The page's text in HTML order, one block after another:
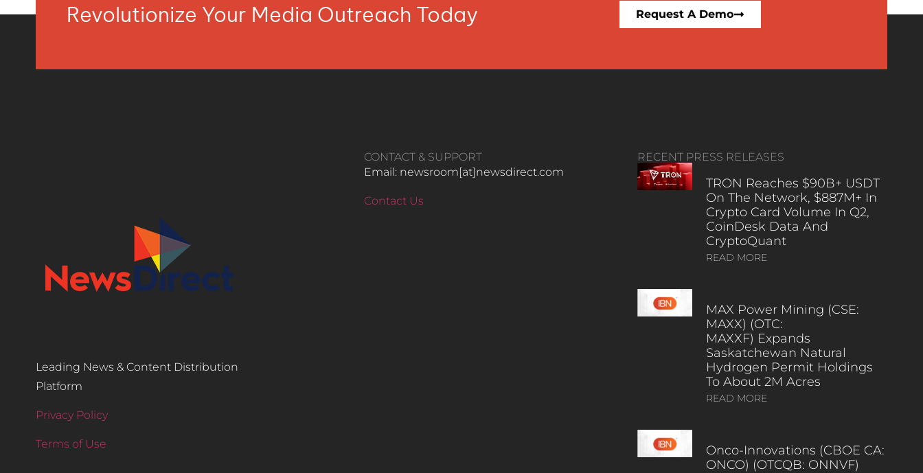
Revolutionize Your Media Outreach Today Request A Demo
Leading News & Content Distribution
Platform
Privacy Policy
Terms of Use
CONTACT & SUPPORT
Email: newsroom[at]newsdirect.com
Contact Us
RECENT PRESS RELEASES
TRON Reaches $90B+ USDT
On The Network, $887M+ In
Crypto Card Volume In Q2,
CoinDesk Data And
CryptoQuant
READ MORE
MAX Power Mining (CSE:
MAXX) (OTC:
MAXXF) Expands
Saskatchewan Natural
Hydrogen Permit Holdings
To About 2M Acres
READ MORE
Onco-Innovations (CBOE CA:
ONCO) (OTCQB: ONNVF)